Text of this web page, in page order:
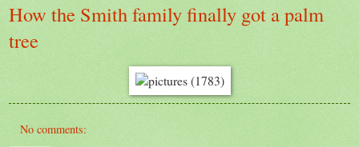
How the Smith family finally got a palm
tree
No comments: